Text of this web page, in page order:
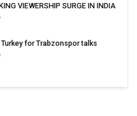
VIEWERSHIP SURGE IN INDIA
for Trabzonspor talks